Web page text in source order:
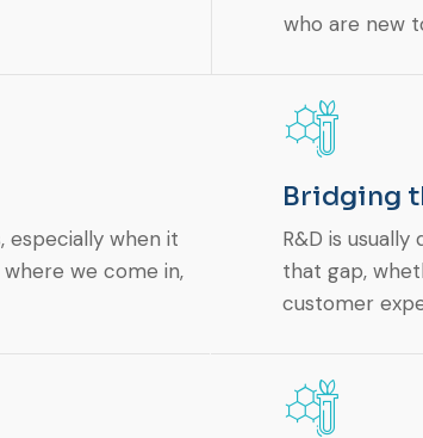
when it
we come in,
who are new
Bridging
R&D is
that gap,
customer